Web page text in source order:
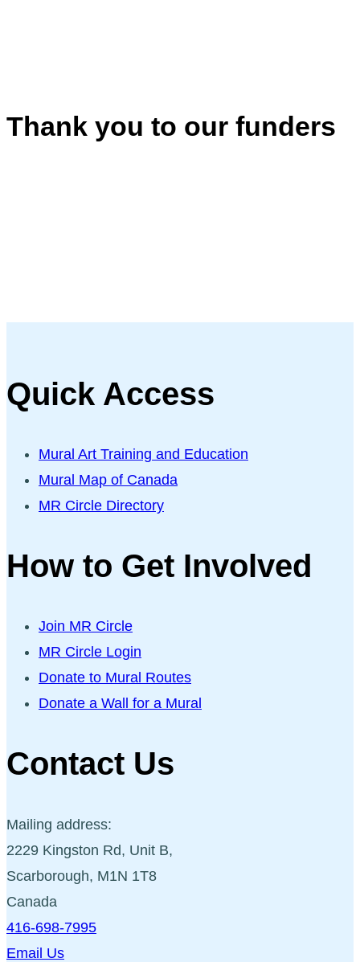
Thank you to our funders
Quick Access
Mural Art Training and Education
Mural Map of Canada
MR Circle Directory
How to Get Involved
Join MR Circle
MR Circle Login
Donate to Mural Routes
Donate a Wall for a Mural
Contact Us
Mailing address:
2229 Kingston Rd, Unit B,
Scarborough, M1N 1T8
Canada
416-698-7995
Email Us